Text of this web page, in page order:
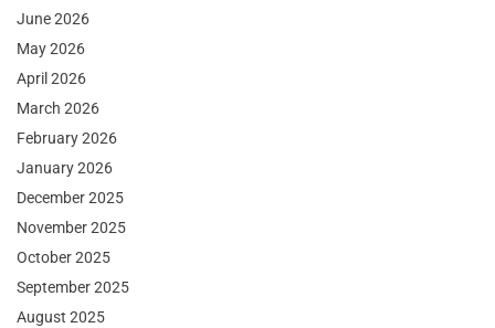
June 2026
May 2026
April 2026
March 2026
February 2026
January 2026
December 2025
November 2025
October 2025
September 2025
August 2025